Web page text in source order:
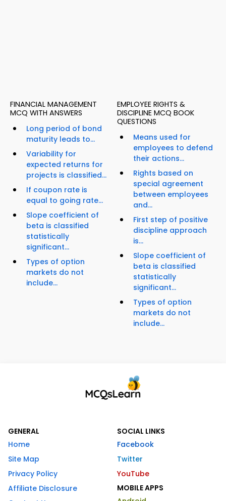
FINANCIAL MANAGEMENT
MCQ WITH ANSWERS
Long period of bond
maturity leads to...
Variability for
expected returns for
projects is classified...
If coupon rate is
equal to going rate...
Slope coefficient of
beta is classified
statistically
significant...
Types of option
markets do not
include...
EMPLOYEE RIGHTS &
DISCIPLINE MCQ BOOK
QUESTIONS
Means used for
employees to defend
their actions...
Rights based on
special agreement
between employees
and...
First step of positive
discipline approach
is...
Slope coefficient of
beta is classified
statistically
significant...
Types of option
markets do not
include...
GENERAL
Home
Site Map
Privacy Policy
Affiliate Disclosure
SOCIAL LINKS
Facebook
Twitter
YouTube
MOBILE APPS